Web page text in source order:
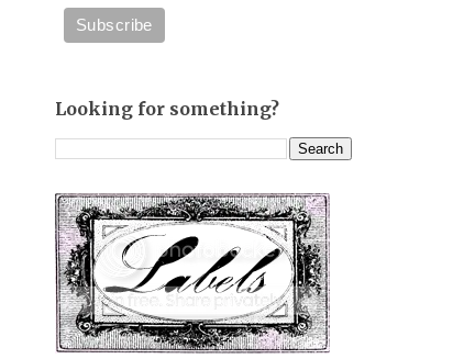
Looking for something?